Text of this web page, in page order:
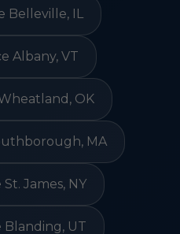
Belleville, IL
Albany, VT
OK
MA
James, NY
Blanding, UT